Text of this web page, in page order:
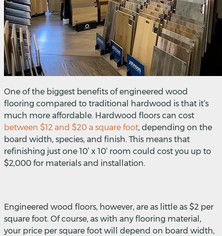
One of the biggest benefits of engineered wood
flooring compared to traditional hardwood is that it’s
much more affordable. Hardwood floors can cost
between $12 and $20 a square foot, depending on the
board width, species, and finish. This means that
refinishing just one 10’ x 10’ room could cost you up to
$2,000 for materials and installation.
Engineered wood floors, however, are as little as $2 per
square foot. Of course, as with any flooring material,
your price per square foot will depend on board width,